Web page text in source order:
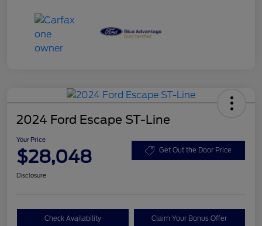
2024 Ford Escape ST-Line
Your Price
$28,048 Get Out the Door Price
Disclosure
Check Availability Claim Your Bonus Offer